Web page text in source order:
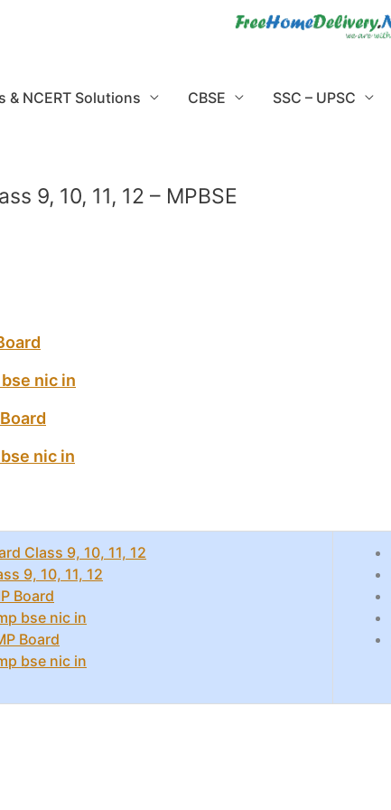
& NCERT Solutions CBSE SSC – UPSC
9, 10, 11, 12 – MPBSE
nic in
nic in
Class 9, 10, 11, 12
9, 10, 11, 12
Board
bse nic in
Board
bse nic in